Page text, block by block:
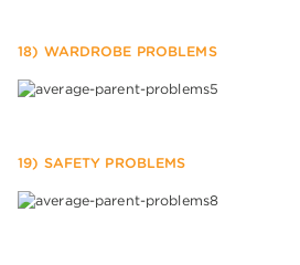
18) WARDROBE PROBLEMS
19) SAFETY PROBLEMS